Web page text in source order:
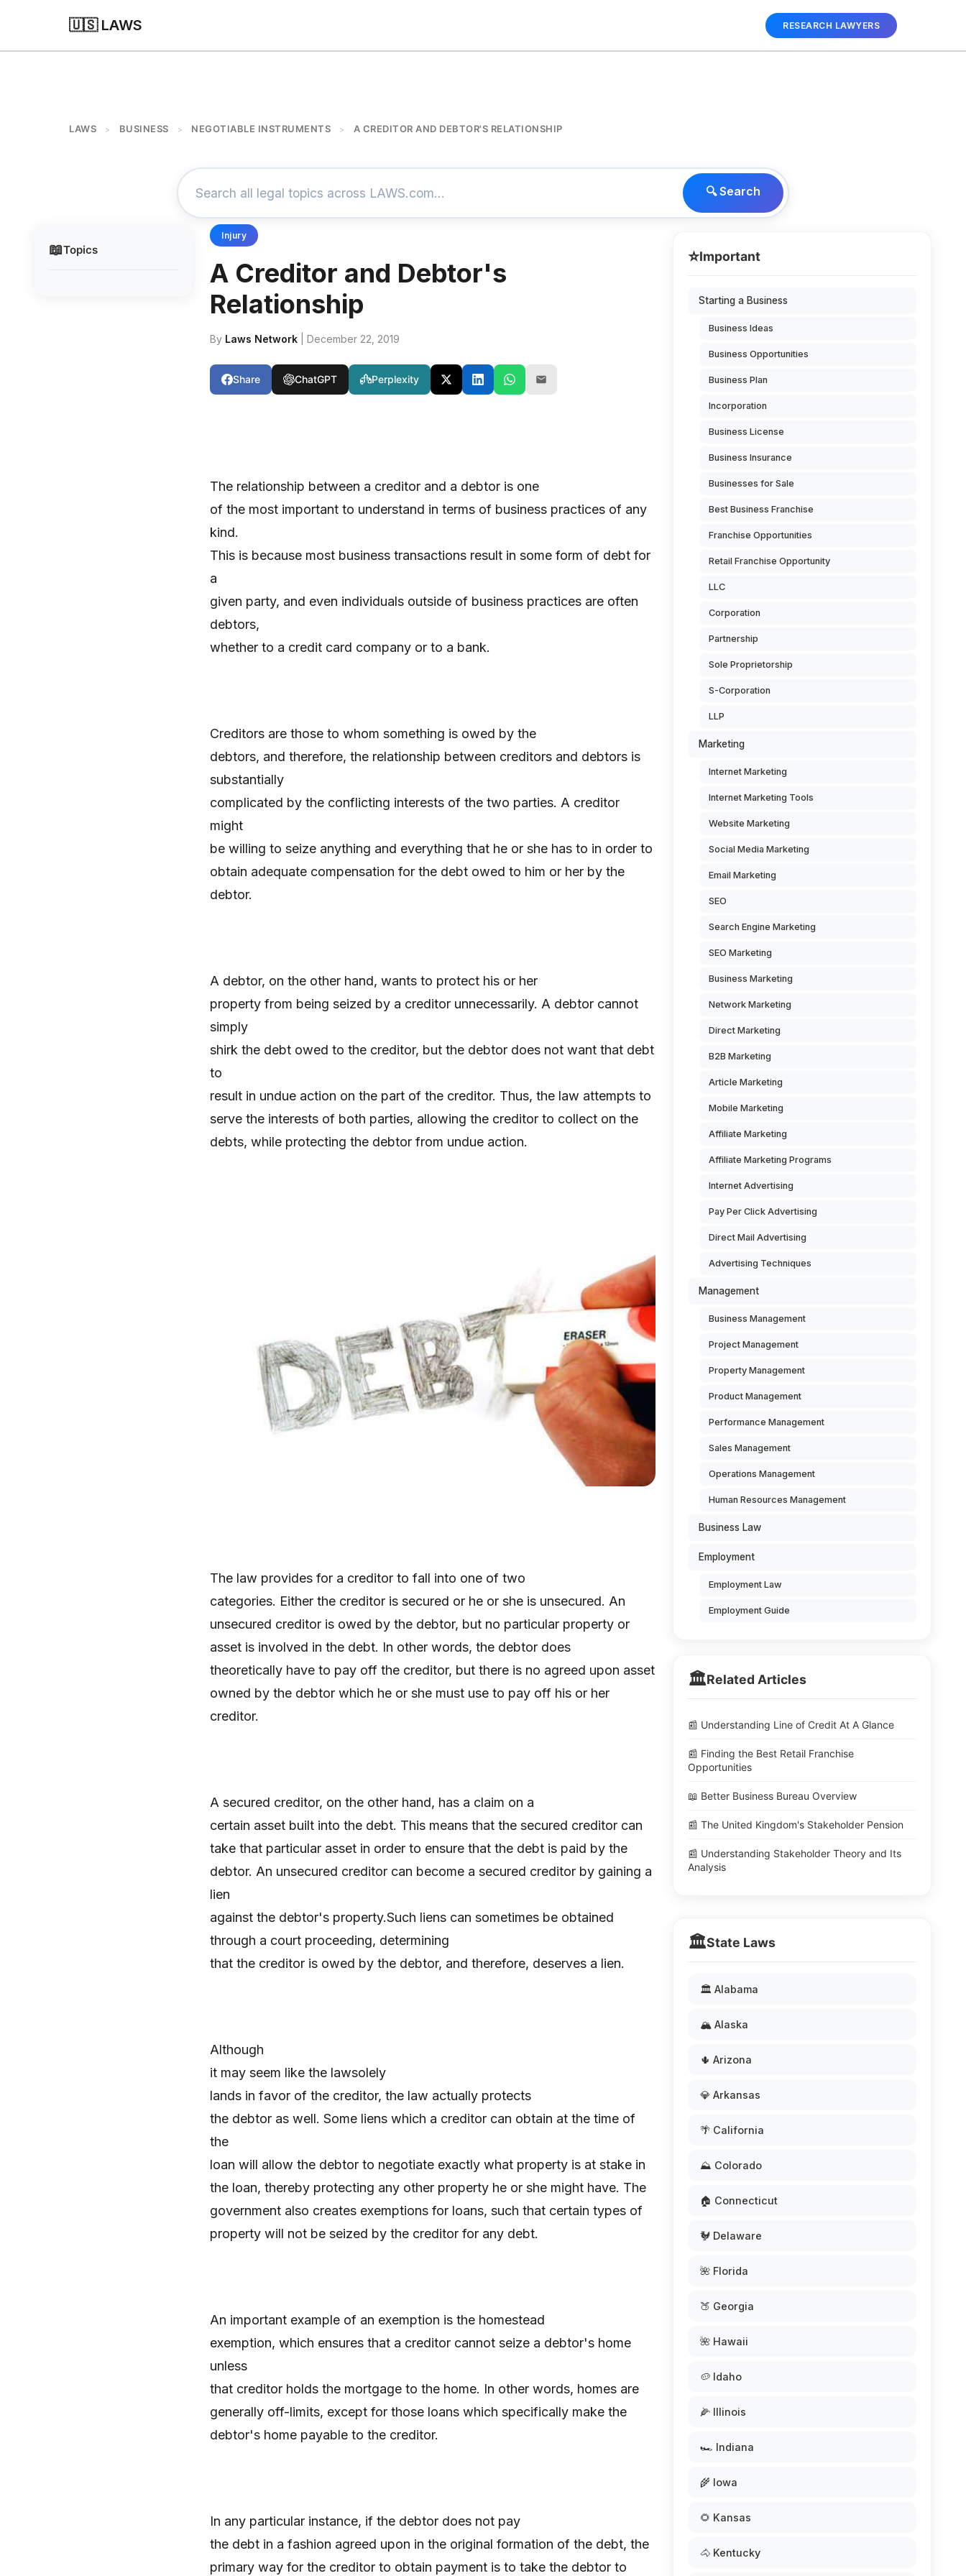
🇺🇸 LAWS RESEARCH LAWYERS
LAWS > BUSINESS > NEGOTIABLE INSTRUMENTS > A CREDITOR AND DEBTOR'S RELATIONSHIP
🔍 Search
📖Topics
Injury
A Creditor and Debtor's
Relationship
By Laws Network | December 22, 2019
Share ChatGPT Perplexity
The relationship between a creditor and a debtor is one
of the most important to understand in terms of business practices of any
kind.
This is because most business transactions result in some form of debt for
a
given party, and even individuals outside of business practices are often
debtors,
whether to a credit card company or to a bank.
Creditors are those to whom something is owed by the
debtors, and therefore, the relationship between creditors and debtors is
substantially
complicated by the conflicting interests of the two parties. A creditor
might
be willing to seize anything and everything that he or she has to in order to
obtain adequate compensation for the debt owed to him or her by the
debtor.
A debtor, on the other hand, wants to protect his or her
property from being seized by a creditor unnecessarily. A debtor cannot
simply
shirk the debt owed to the creditor, but the debtor does not want that debt
to
result in undue action on the part of the creditor. Thus, the law attempts to
serve the interests of both parties, allowing the creditor to collect on the
debts, while protecting the debtor from undue action.
The law provides for a creditor to fall into one of two
categories. Either the creditor is secured or he or she is unsecured. An
unsecured creditor is owed by the debtor, but no particular property or
asset is involved in the debt. In other words, the debtor does
theoretically have to pay off the creditor, but there is no agreed upon asset
owned by the debtor which he or she must use to pay off his or her
creditor.
A secured creditor, on the other hand, has a claim on a
certain asset built into the debt. This means that the secured creditor can
take that particular asset in order to ensure that the debt is paid by the
debtor. An unsecured creditor can become a secured creditor by gaining a
lien
against the debtor's property.Such liens can sometimes be obtained
through a court proceeding, determining
that the creditor is owed by the debtor, and therefore, deserves a lien.
Although
it may seem like the lawsolely
lands in favor of the creditor, the law actually protects
the debtor as well. Some liens which a creditor can obtain at the time of
the
loan will allow the debtor to negotiate exactly what property is at stake in
the loan, thereby protecting any other property he or she might have. The
government also creates exemptions for loans, such that certain types of
property will not be seized by the creditor for any debt.
An important example of an exemption is the homestead
exemption, which ensures that a creditor cannot seize a debtor's home
unless
that creditor holds the mortgage to the home. In other words, homes are
generally off-limits, except for those loans which specifically make the
debtor's home payable to the creditor.
In any particular instance, if the debtor does not pay
the debt in a fashion agreed upon in the original formation of the debt, the
primary way for the creditor to obtain payment is to take the debtor to
⭐Important
Starting a Business
Business Ideas
Business Opportunities
Business Plan
Incorporation
Business License
Business Insurance
Businesses for Sale
Best Business Franchise
Franchise Opportunities
Retail Franchise Opportunity
LLC
Corporation
Partnership
Sole Proprietorship
S-Corporation
LLP
Marketing
Internet Marketing
Internet Marketing Tools
Website Marketing
Social Media Marketing
Email Marketing
SEO
Search Engine Marketing
SEO Marketing
Business Marketing
Network Marketing
Direct Marketing
B2B Marketing
Article Marketing
Mobile Marketing
Affiliate Marketing
Affiliate Marketing Programs
Internet Advertising
Pay Per Click Advertising
Direct Mail Advertising
Advertising Techniques
Management
Business Management
Project Management
Property Management
Product Management
Performance Management
Sales Management
Operations Management
Human Resources Management
Business Law
Employment
Employment Law
Employment Guide
🏛️Related Articles
📰 Understanding Line of Credit At A Glance
📰 Finding the Best Retail Franchise
Opportunities
📖 Better Business Bureau Overview
📰 The United Kingdom's Stakeholder Pension
📰 Understanding Stakeholder Theory and Its
Analysis
🏛️State Laws
🏛️ Alabama
🏔️ Alaska
🌵 Arizona
💎 Arkansas
🌴 California
⛰️ Colorado
🏠 Connecticut
🐓 Delaware
🌺 Florida
🍑 Georgia
🌺 Hawaii
🥔 Idaho
🌽 Illinois
🏎️ Indiana
🌾 Iowa
🌻 Kansas
🐴 Kentucky